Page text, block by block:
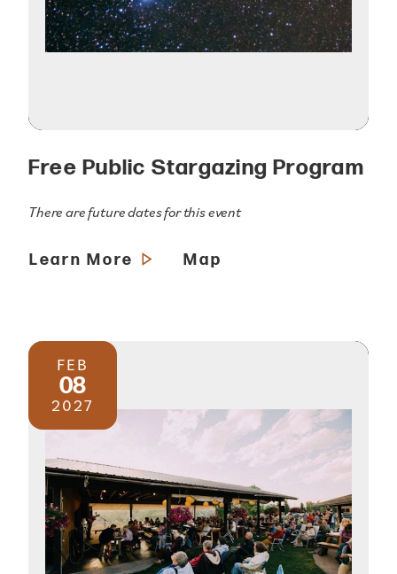
Free Public Stargazing Program
There are future dates for this event
Learn More Map
FEB
08
2027